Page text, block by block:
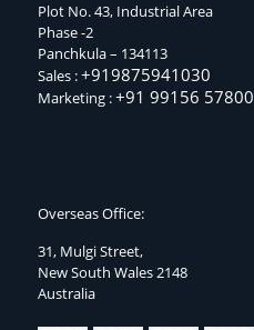
Plot No. 43, Industrial Area
Phase -2
Panchkula – 134113
Sales :+919875941030
Marketing :+91 99156 57800
Overseas Office:
31, Mulgi Street,
New South Wales 2148
Australia